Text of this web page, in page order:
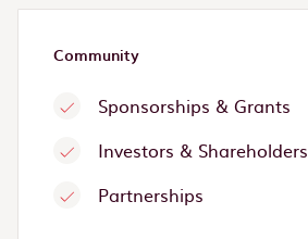
Community
Sponsorships & Grants
Investors & Shareholders
Partnerships